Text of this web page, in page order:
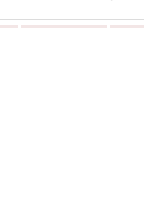
Bodies